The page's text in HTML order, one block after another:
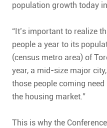
population growth today
“It’s important to realize
people a year to its
(census metro area) of
year, a mid-size major
those people coming
the housing market.”
This is why the